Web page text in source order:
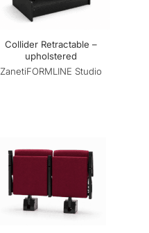
Collider Retractable –
upholstered
ZanetiFORMLINE Studio